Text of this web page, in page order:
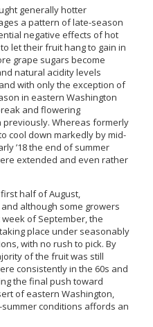
generally hotter
a pattern of late-season
negative effects of hot
let their fruit hang to gain in
grape sugars become
natural acidity levels
with only the exception of
in eastern Washington
and flowering
Whereas formerly
cool down markedly by mid-
’18 the end of summer
extended and even rather
half of August,
although some growers
of September, the
place under seasonably
with no rush to pick. By
of the fruit was still
consistently in the 60s and
the final push toward
of eastern Washington,
conditions affords an